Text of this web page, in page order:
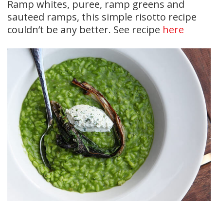
Ramp whites, puree, ramp greens and
sauteed ramps, this simple risotto recipe
couldn’t be any better. See recipe here